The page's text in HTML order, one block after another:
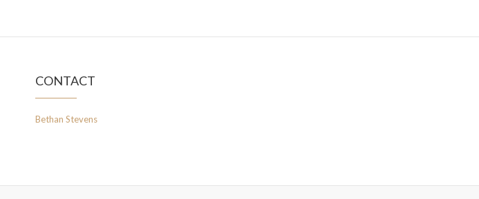
CONTACT
Bethan Stevens